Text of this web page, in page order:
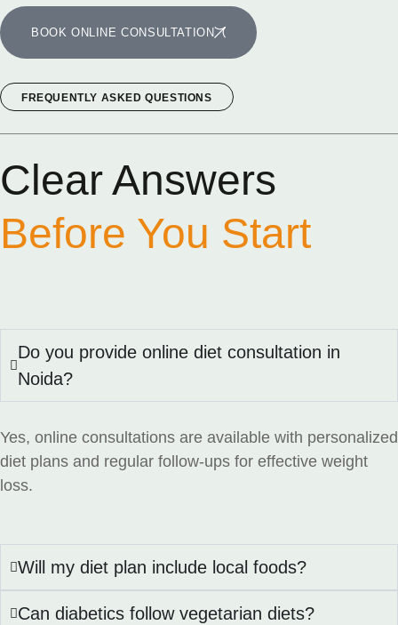
BOOK ONLINE CONSULTATION
FREQUENTLY ASKED QUESTIONS
Clear Answers
Before You Start
Do you provide online diet consultation in
Noida?
Yes, online consultations are available with personalized
diet plans and regular follow-ups for effective weight
loss.
Will my diet plan include local foods?
Can diabetics follow vegetarian diets?